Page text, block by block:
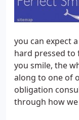
you can expect
hard pressed to
you smile, the
along to one of
obligation
through how we